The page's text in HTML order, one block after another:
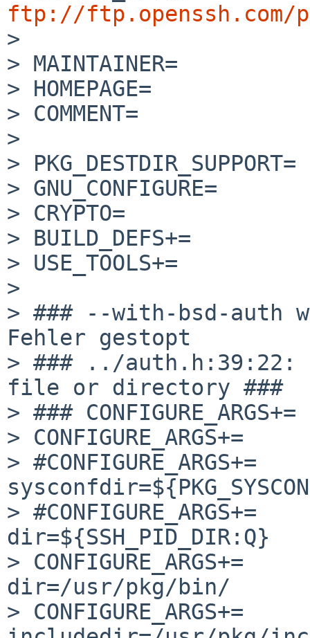
ftp://ftp.openssh.com/
>
> MAINTAINER=
>
> COMMENT=
>
>
> GNU_CONFIGURE=
> CRYPTO=
> BUILD_DEFS+=
> USE_TOOLS+=
>
> ### --with-bsd-auth
Fehler gestopt
> ### ../auth.h:39:22:
file or directory ###
> ###
> CONFIGURE_ARGS+=
>
>
dir=${SSH_PID_DIR:Q}
>
dir=/usr/pkg/bin/
> CONFIGURE_ARGS+=